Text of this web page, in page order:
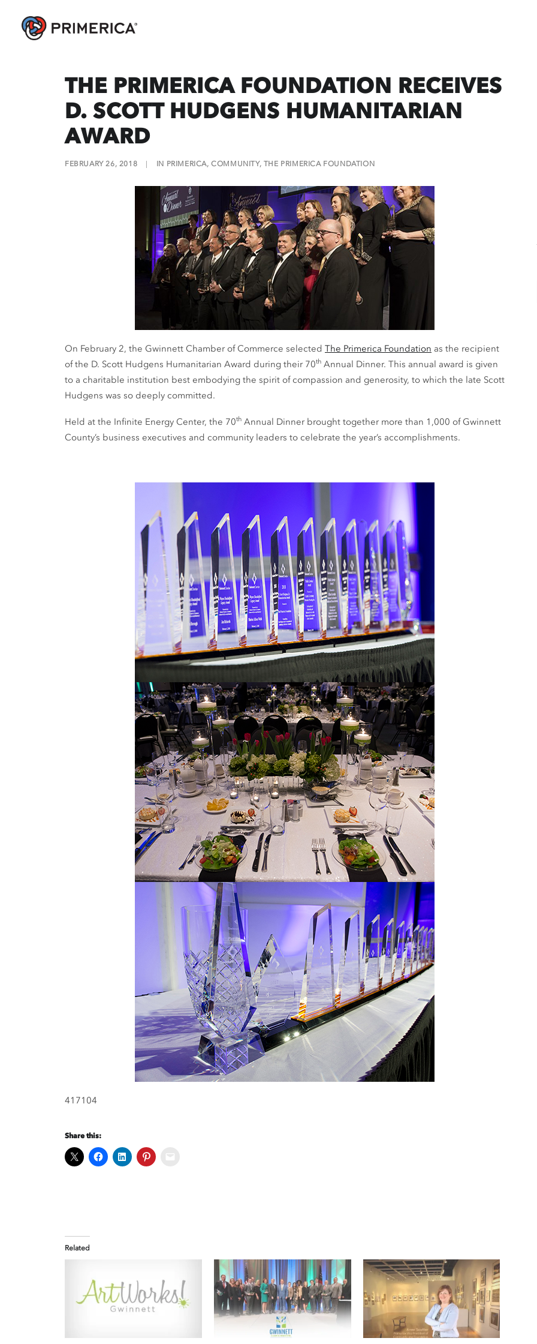
THE PRIMERICA FOUNDATION RECEIVES
D. SCOTT HUDGENS HUMANITARIAN
AWARD
FEBRUARY 26, 2018 IN PRIMERICA,COMMUNITY, THE PRIMERICA FOUNDATION
On February 2, the Gwinnett Chamber of Commerce selected The Primerica Foundation as the recipient
of the D. Scott Hudgens Humanitarian Award during their 70th Annual Dinner. This annual award is given
to a charitable institution best embodying the spirit of compassion and generosity, to which the late Scott
Hudgens was so deeply committed.
Held at the Infinite Energy Center, the 70th Annual Dinner brought together more than 1,000 of Gwinnett
County’s business executives and community leaders to celebrate the year’s accomplishments.
417104
Share this:
Related